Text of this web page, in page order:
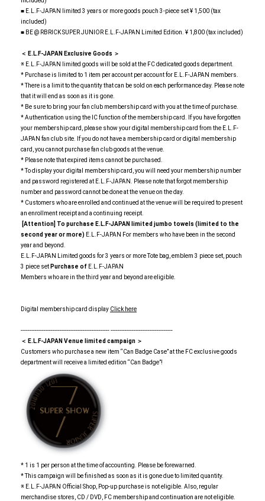
■ E.L.F-JAPAN limited 3 years or more goods pouch 3-piece set ¥ 1,500 (tax
included)
■ BE @ RBRICK SUPER JUNIOR E.L.F-JAPAN Limited Edition. ¥ 1,800 (tax included)
＜ E.L.F-JAPAN Exclusive Goods ＞
※ E.L.F-JAPAN limited goods will be sold at the FC dedicated goods department.
* Purchase is limited to 1 item per account per account for E.L.F-JAPAN members.
* There is a limit to the quantity that can be sold on each performance day. Please note
that it will end as soon as it is gone.
* Be sure to bring your fan club membership card with you at the time of purchase.
* Authentication using the IC function of the membership card. If you have forgotten
your membership card, please show your digital membership card from the E.L.F-
JAPAN fan club site. If you do not have a membership card or digital membership
card, you cannot purchase fan club goods at the venue.
* Please note that expired items cannot be purchased.
* To display your digital membership card, you will need your membership number
and password registered at E.L.F-JAPAN. Please note that forgot membership
number and password cannot be done at the venue on the day.
* Customers who are enrolled and continued at the venue will be required to present
an enrollment receipt and a continuing receipt.
[Attention] To purchase E.L.F-JAPAN limited jumbo towels (limited to the
second year or more) E.L.F-JAPAN For members who have been in the second
year and beyond.
E.L.F-JAPAN Limited goods for 3 years or more Tote bag, emblem 3 piece set, pouch
3 piece set Purchase of E.L.F-JAPAN
Members who are in the third year and beyond are eligible.
Digital membership card display Click here
-------------------------------------------------- -----------------------------------
＜ E.L.F-JAPAN Venue limited campaign ＞
Customers who purchase a new item “Can Badge Case” at the FC exclusive goods
department will receive a limited edition “Can Badge”!
* 1 is 1 per person at the time of accounting. Please be forewarned.
* This campaign will be finished as soon as it is gone due to limited quantity.
※ E.L.F-JAPAN Official Shop, Pop-up purchase is not eligible. Also, regular
merchandise stores, CD / DVD, FC membership and continuation are not eligible.